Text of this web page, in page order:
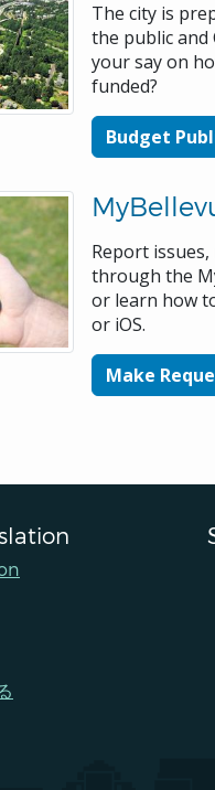
The city is
the public and
your say on
funded?
Budget
Report
through the
or learn how
or iOS.
Make